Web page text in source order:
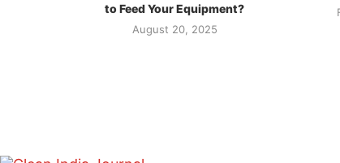
to Feed Your Equipment?
August 20, 2025